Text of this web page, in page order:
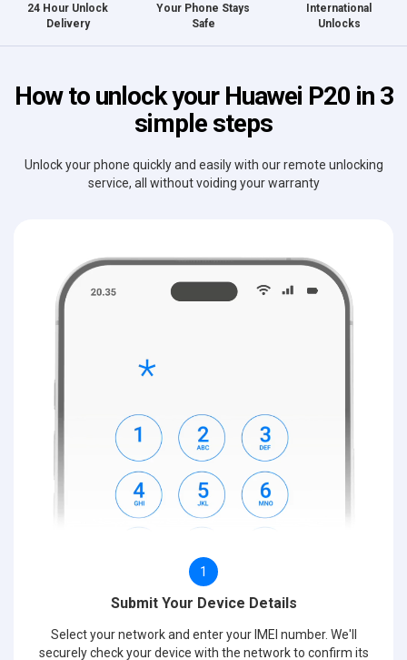
24 Hour Unlock
Delivery
Your Phone Stays
Safe
International
Unlocks
How to unlock your Huawei P20 in 3
simple steps
Unlock your phone quickly and easily with our remote unlocking
service, all without voiding your warranty
1
Submit Your Device Details
Select your network and enter your IMEI number. We'll
securely check your device with the network to confirm its